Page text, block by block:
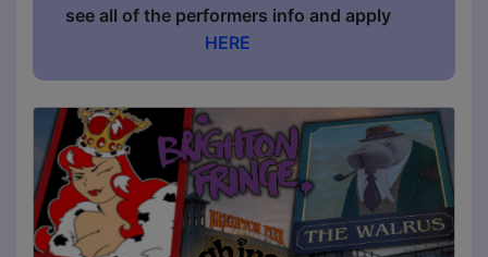
see all of the performers info and apply
HERE